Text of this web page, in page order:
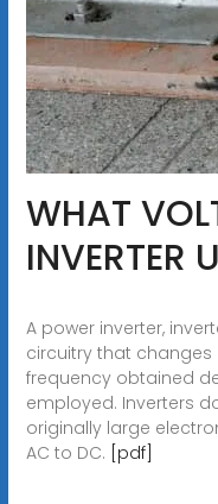
WHAT
INVERTER
A power inverter,
circuitry that changes
frequency obtained
employed. Inverters
originally large
AC to DC. [pdf]